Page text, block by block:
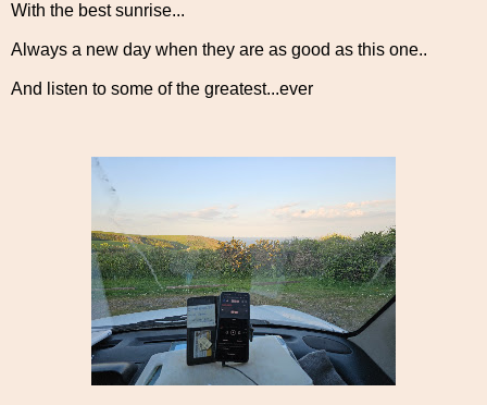
With the best sunrise...
Always a new day when they are as good as this one..
And listen to some of the greatest...ever